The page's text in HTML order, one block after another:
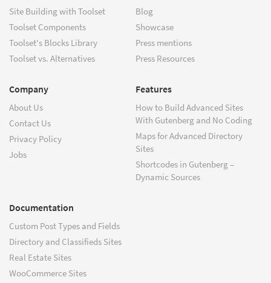
Site Building with Toolset
Toolset Components
Toolset's Blocks Library
Toolset vs. Alternatives
Blog
Showcase
Press mentions
Press Resources
Company
About Us
Contact Us
Privacy Policy
Jobs
Features
How to Build Advanced Sites
With Gutenberg and No Coding
Maps for Advanced Directory
Sites
Shortcodes in Gutenberg –
Dynamic Sources
Documentation
Custom Post Types and Fields
Directory and Classifieds Sites
Real Estate Sites
WooCommerce Sites